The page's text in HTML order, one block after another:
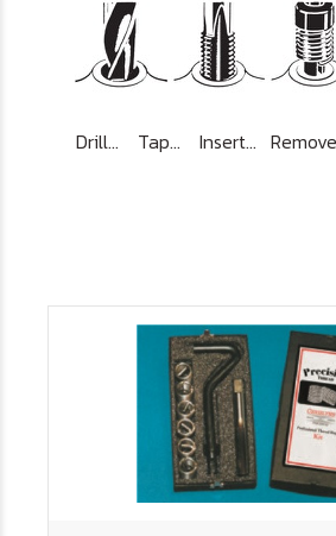
Drill... Tap... Insert...